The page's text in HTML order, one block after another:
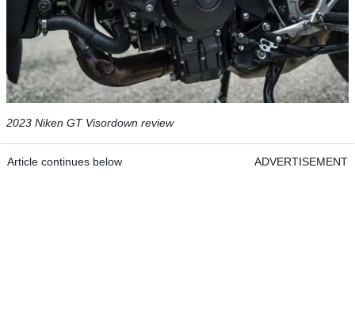
2023 Niken GT Visordown review
Article continues below ADVERTISEMENT